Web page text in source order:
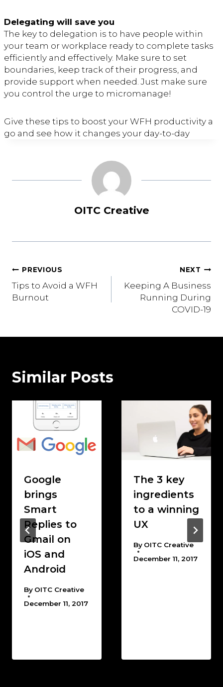
Delegating will save you
The key to delegation is to have people within
your team or workplace ready to complete tasks
efficiently and effectively. Make sure to set
boundaries, keep track of their progress, and
provide support when needed. Just make sure
you control the urge to micromanage!
Give these tips to boost your WFH productivity a
go and see how it changes your day-to-day
OITC Creative
Post
navigation
PREVIOUS
Tips to Avoid a WFH
Burnout
NEXT
Keeping A Business
Running During
COVID-19
Similar Posts
Google
brings
Smart
Replies to
Gmail on
iOS and
Android
By OITC Creative
December 11, 2017
The 3 key
ingredients
to a winning
UX
By OITC Creative
December 11, 2017